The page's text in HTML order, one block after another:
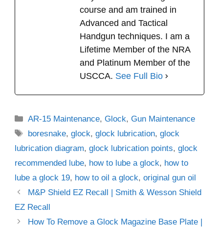
course and am trained in
Advanced and Tactical
Handgun techniques. I am a
Lifetime Member of the NRA
and Platinum Member of the
USCCA. See Full Bio
Categories
AR-15 Maintenance,Glock,Gun Maintenance
Tags
boresnake,glock,glock lubrication,glock
lubrication diagram, glock lubrication points, glock
recommended lube, how to lube a glock, how to
lube a glock 19, how to oil a glock, original gun oil
M&P Shield EZ Recall | Smith & Wesson Shield
EZ Recall
How To Remove a Glock Magazine Base Plate |